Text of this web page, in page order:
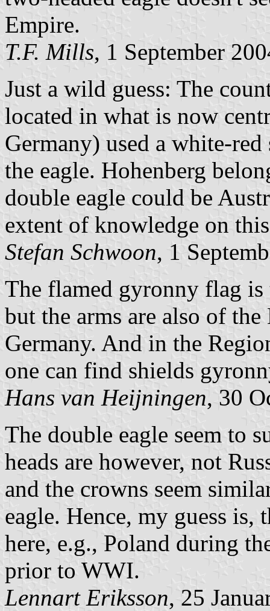
Empire.
T.F. Mills, 1 September
Just a wild guess: The
located in what is now
Germany) used a white-
the eagle. Hohenberg
double eagle could be
extent of knowledge on
Stefan Schwoon, 1
The flamed gyronny flag
but the arms are also of
Germany. And in the
one can find shields
Hans van Heijningen, 30
The double eagle seem to
heads are however, not
and the crowns seem
eagle. Hence, my guess is,
here, e.g., Poland during
prior to WWI.
Lennart Eriksson, 25